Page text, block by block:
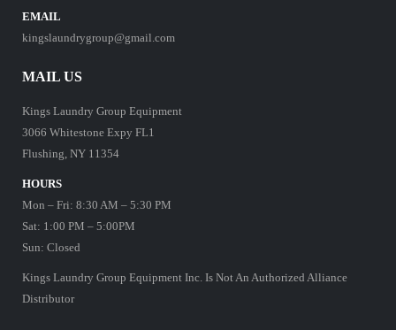
EMAIL
kingslaundrygroup@gmail.com
MAIL US
Kings Laundry Group Equipment
3066 Whitestone Expy FL1
Flushing, NY 11354
HOURS
Mon – Fri: 8:30 AM – 5:30 PM
Sat: 1:00 PM – 5:00PM
Sun: Closed
Kings Laundry Group Equipment Inc. Is Not An Authorized Alliance
Distributor